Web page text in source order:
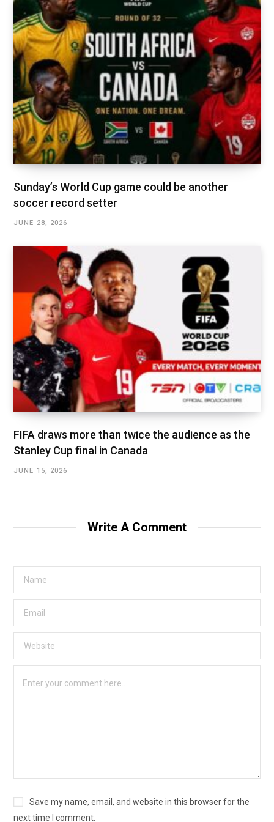
Sunday’s World Cup game could be another
soccer record setter
JUNE 28, 2026
FIFA draws more than twice the audience as the
Stanley Cup final in Canada
JUNE 15, 2026
Write A Comment
Save my name, email, and website in this browser for the
next time I comment.